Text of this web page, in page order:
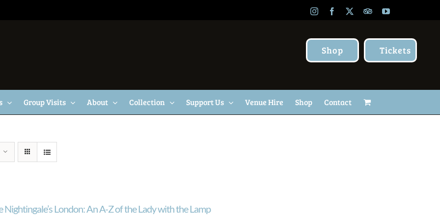
InstagramFacebook TripAdvisor
YouTube
Shop Tickets
Group Visits About Collection Support Us Venue Hire Shop Contact
Nightingale’s London: An A-Z of the Lady with the Lamp